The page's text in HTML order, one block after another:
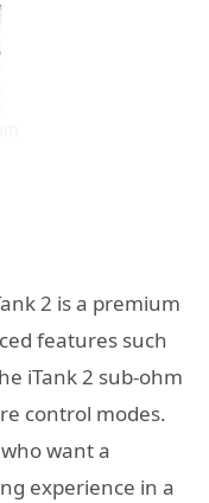
2 is a premium
features such
iTank 2 sub-ohm
control modes.
want a
experience in a